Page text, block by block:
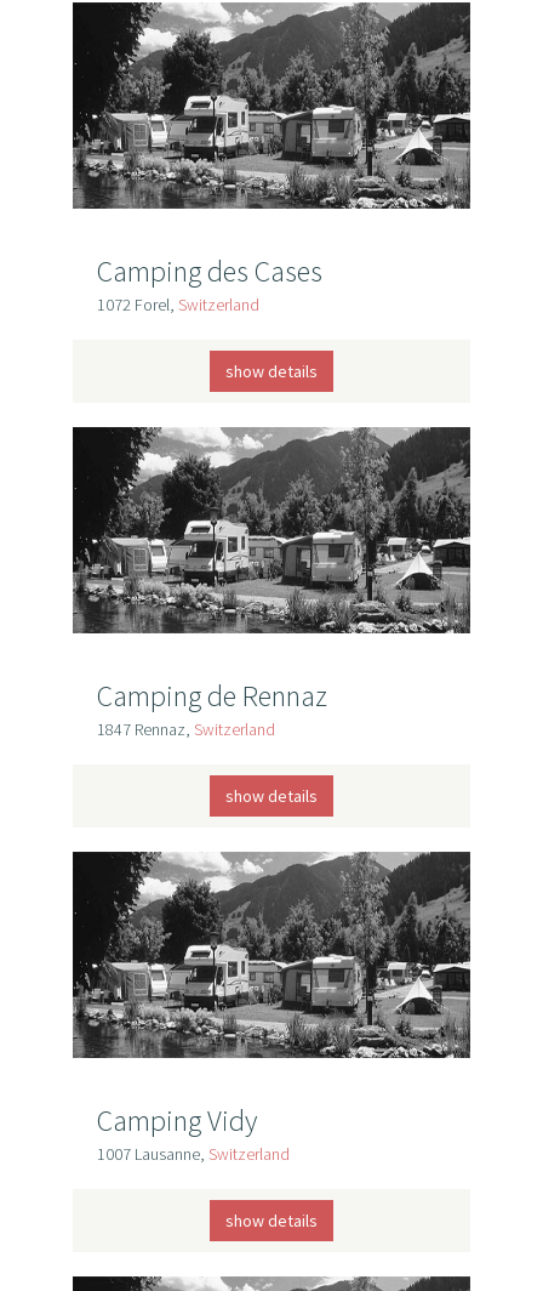
Camping des Cases
1072 Forel, Switzerland
show details
Camping de Rennaz
1847 Rennaz, Switzerland
show details
Camping Vidy
1007 Lausanne, Switzerland
show details